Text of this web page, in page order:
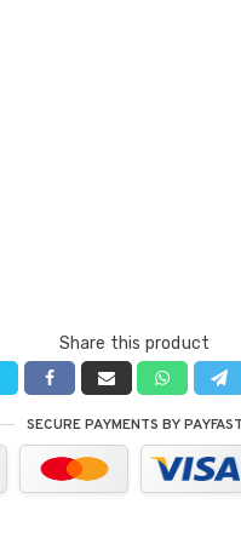
Share this product
SECURE PAYMENTS BY PAYFAST